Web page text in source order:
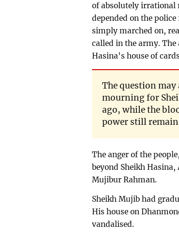
of absolutely irrational
depended on the
simply marched on,
called in the army. The
Hasina's house of
The question
mourning for
ago, while the
power still
The anger of the
beyond Sheikh
Mujibur Rahman.
Sheikh Mujib had
His house on
vandalised.